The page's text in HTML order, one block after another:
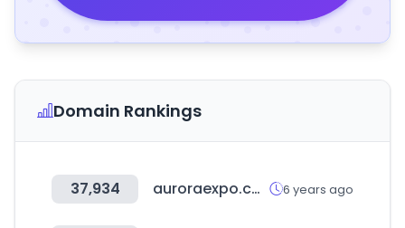
Domain Rankings
37,934 auroraexpo.com 6 years ago